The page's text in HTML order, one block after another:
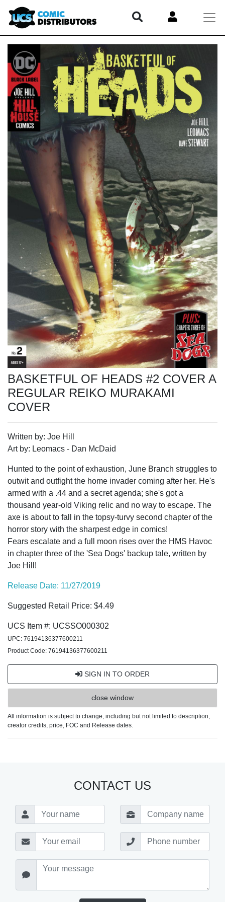
BASKETFUL OF HEADS #2 COVER A
REGULAR REIKO MURAKAMI
COVER
Written by: Joe Hill
Art by: Leomacs - Dan McDaid
Hunted to the point of exhaustion, June Branch struggles to
outwit and outfight the home invader coming after her. He's
armed with a .44 and a secret agenda; she's got a
thousand year-old Viking relic and no way to escape. The
axe is about to fall in the topsy-turvy second chapter of the
horror story with the sharpest edge in comics!
Fears escalate and a full moon rises over the HMS Havoc
in chapter three of the 'Sea Dogs' backup tale, written by
Joe Hill!
Release Date: 11/27/2019
Suggested Retail Price: $4.49
UCS Item #: UCSSO000302
UPC: 76194136377600211
Product Code: 76194136377600211
SIGN IN TO ORDER
close window
All information is subject to change, including but not limited to description,
creator credits, price, FOC and Release dates.
CONTACT US